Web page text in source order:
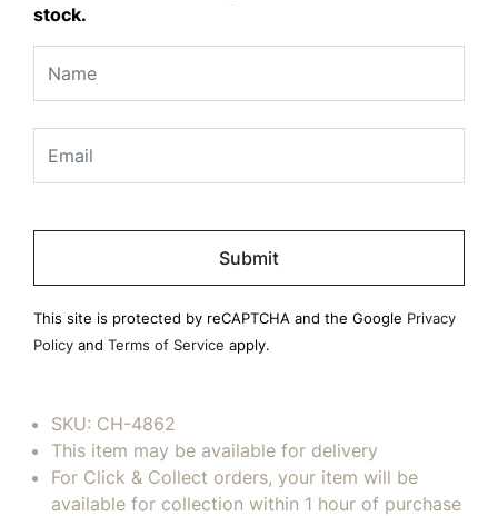
stock.
empty.
This site is protected by reCAPTCHA and the Google Privacy
Policy and Terms of Service apply.
SKU: CH-4862
This item may be available for delivery
For Click & Collect orders, your item will be
available for collection within 1 hour of purchase